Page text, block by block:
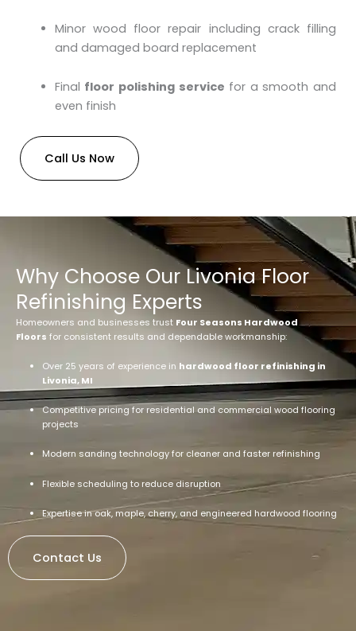
Minor wood floor repair including crack filling
and damaged board replacement
Final floor polishing service for a smooth and
even finish
Call Us Now
Why Choose Our Livonia Floor
Refinishing Experts
Homeowners and businesses trust Four Seasons Hardwood
Floors for consistent results and dependable workmanship:
Over 25 years of experience in hardwood floor refinishing in
Livonia, MI
Competitive pricing for residential and commercial wood flooring
projects
Modern sanding technology for cleaner and faster refinishing
Flexible scheduling to reduce disruption
Expertise in oak, maple, cherry, and engineered hardwood flooring
Contact Us